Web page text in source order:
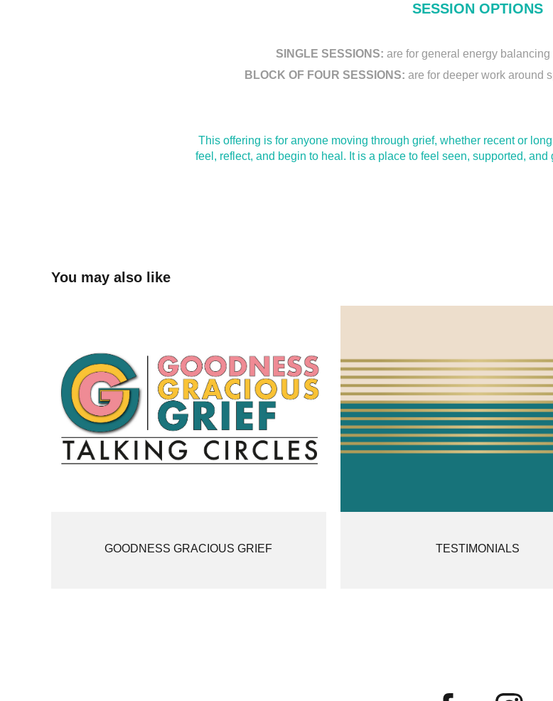
SESSION OPTIONS
SINGLE SESSIONS: are for general energy
BLOCK OF FOUR SESSIONS: are for deeper work around
This offering is for anyone moving through grief, whether recent or
feel, reflect, and begin to heal. It is a place to feel seen, supported,
You may also like
GOODNESS GRACIOUS GRIEF TESTIMONIALS